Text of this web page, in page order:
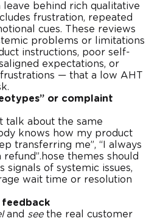
leave behind rich qualitative
frustration, repeated
cues. These reviews
problems or limitations
instructions, poor self-
expectations, or
— that a low AHT
or complaint
talk about the same
knows how my product
transferring me”, “I always
refund”.hose themes should
signals of systemic issues,
wait time or resolution
feedback
and seethe real customer